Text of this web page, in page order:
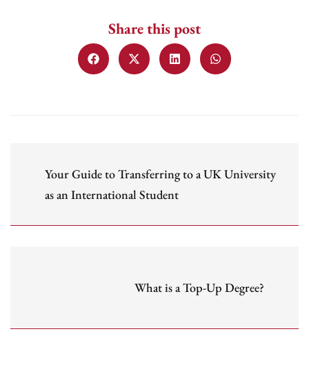
Share this post
Your Guide to Transferring to a UK University
as an International Student
What is a Top-Up Degree?